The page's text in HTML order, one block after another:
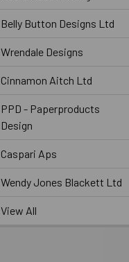
Belly Button Designs Ltd
Wrendale Designs
Cinnamon Aitch Ltd
PPD - Paperproducts
Design
Caspari Aps
Wendy Jones Blackett Ltd
View All